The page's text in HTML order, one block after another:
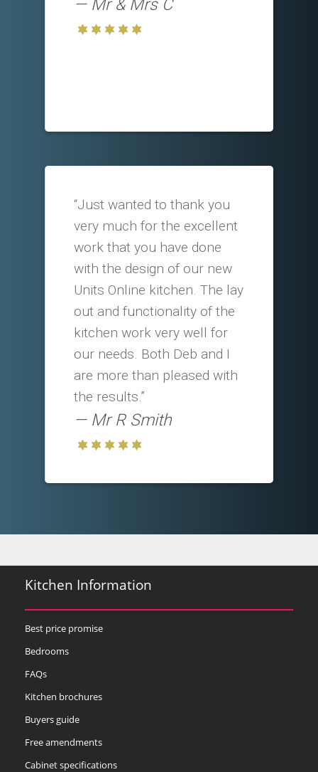
Mr & Mrs C
“Just wanted to thank you
very much for the excellent
work that you have done
with the design of our new
Units Online kitchen. The lay
out and functionality of the
kitchen work very well for
our needs. Both Deb and I
are more than pleased with
the results.”
Mr R Smith
Kitchen Information
Best price promise
Bedrooms
FAQs
Kitchen brochures
Buyers guide
Free amendments
Cabinet specifications